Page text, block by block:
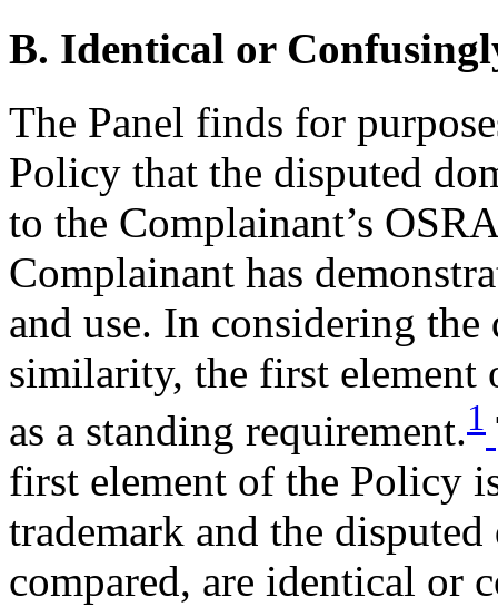
B. Identical or
The Panel finds for
Policy that the disputed
to the Complainant’s
Complainant has
and use. In considering
similarity, the first element
as a standing requirement.1
first element of the Policy
trademark and the
compared, are identical or